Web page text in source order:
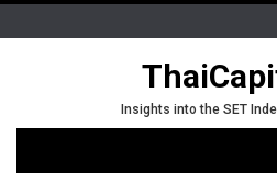
Insights into the SET